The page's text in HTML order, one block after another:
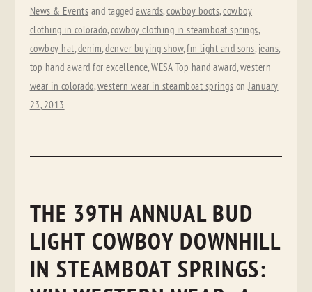
News & Events and taggedawards,cowboy boots,cowboy
clothing in colorado,cowboy clothing in steamboat springs,
cowboy hat,denim,denver buying show,fm light and sons, jeans,
top hand award for excellence,WESA Top hand award,western
wear in colorado,western wear in steamboat springs onJanuary
23, 2013.
THE 39TH ANNUAL BUD
LIGHT COWBOY DOWNHILL
IN STEAMBOAT SPRINGS: